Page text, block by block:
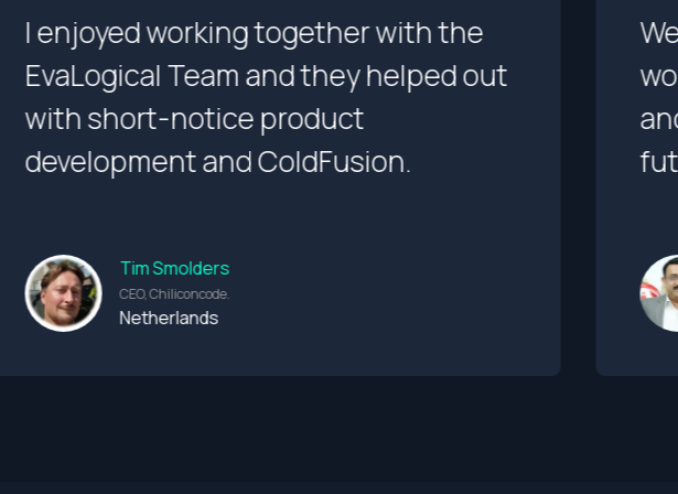
out
We are extremely happy with our
working relationship with Evalogical
and look forward to engaging them on
future projects.